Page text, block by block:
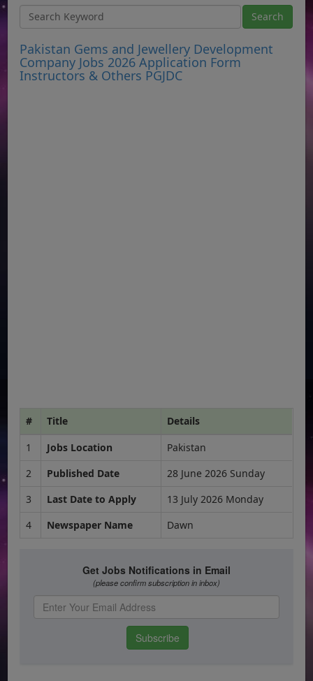
Pakistan Gems and Jewellery Development
Company Jobs 2026 Application Form
Instructors & Others PGJDC
# Title
Details
1
Jobs Location
Pakistan
2
Published Date
28 June 2026 Sunday
3
Last Date to Apply
13 July 2026 Monday
4
Newspaper Name Dawn